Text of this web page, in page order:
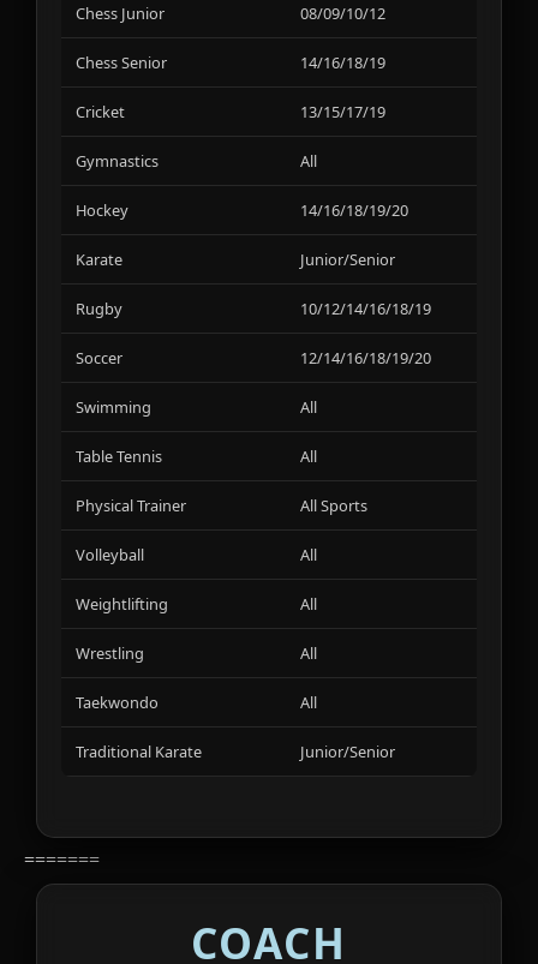
Chess Junior 08/09/10/12
Chess Senior 14/16/18/19
Cricket 13/15/17/19
Gymnastics All
Hockey 14/16/18/19/20
Karate Junior/Senior
Rugby 10/12/14/16/18/19
Soccer 12/14/16/18/19/20
Swimming All
Table Tennis All
Physical Trainer All Sports
Volleyball All
Weightlifting All
Wrestling All
Taekwondo All
Traditional Karate Junior/Senior
=======
COACH